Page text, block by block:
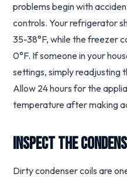
problems begin with
controls. Your refrigerator
35-38°F, while the freezer
0°F. If someone in your
settings, simply readjusting
Allow 24 hours for the
temperature after making
Inspect the
Dirty condenser coils are